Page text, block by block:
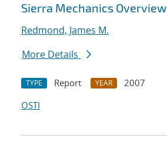
Sierra Mechanics Overview
Redmond, James M.
More Details
TYPE Report YEAR
2007
OSTI